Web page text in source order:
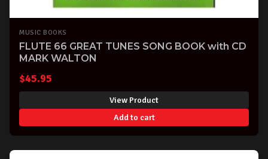
MUSIC BOOKS
FLUTE 66 GREAT TUNES SONG BOOK with CD
MARK WALTON
$45.95
View Product
Add to cart